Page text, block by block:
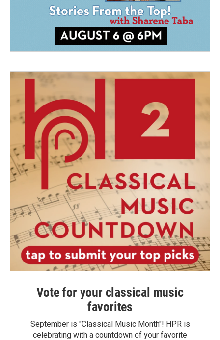
Vote for your classical music
favorites
September is "Classical Music Month"! HPR is
celebrating with a countdown of your favorite